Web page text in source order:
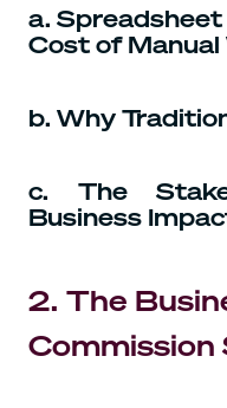
a.
Cost of
b. Why
c. The
Business
2. The